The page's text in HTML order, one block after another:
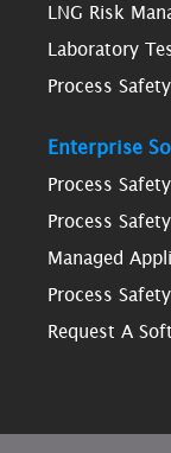
LNG Risk
Laboratory
Process
Enterprise
Process
Process
Managed
Process
Request A